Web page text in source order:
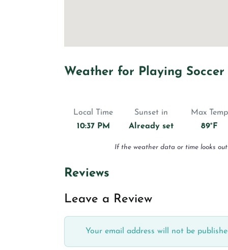
Weather for Playing Soccer
Local Time
10:37 PM
Sunset in
Already set
Max Temp
89°F
If the weather data or time looks
Reviews
Leave a Review
Your email address will not be